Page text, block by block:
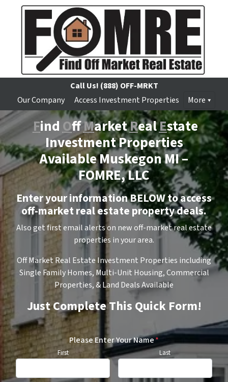
Call Us! (888) OFF-MRKT
Our Company
Access Investment Properties More
FindOffMarketRealEstate
Investment Properties
Available Muskegon MI –
FOMRE, LLC
Enter your information BELOW to access
off-market real estate property deals.
Also get first email alerts on new off-market real estate
properties in your area.
Off Market Real Estate Investment Properties including
Single Family Homes, Multi-Unit Housing, Commercial
Properties, & Land Deals Available
Just Complete This Quick Form!
Please Enter Your Name*
First Last